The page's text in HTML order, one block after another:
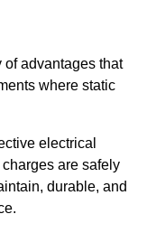
of advantages that
where static
electrical
are safely
durable, and